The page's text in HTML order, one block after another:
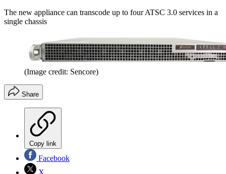
The new appliance can transcode up to four ATSC 3.0 services in a
single chassis
(Image credit: Sencore)
Share
Copy link
Facebook